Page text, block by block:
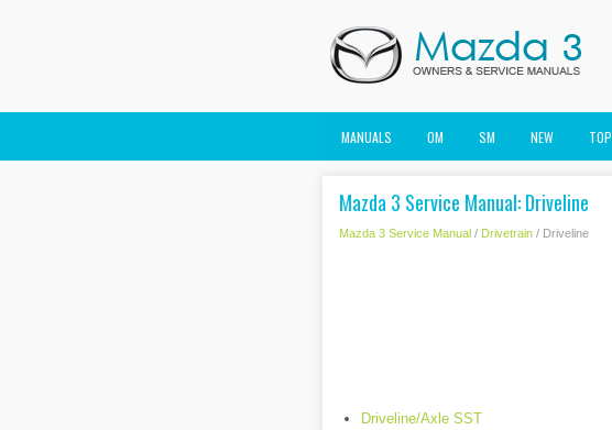
MANUALS OM SM NEW TOP
Mazda 3 Service Manual: Driveline
Mazda 3 Service Manual / Drivetrain / Driveline
Driveline/Axle SST